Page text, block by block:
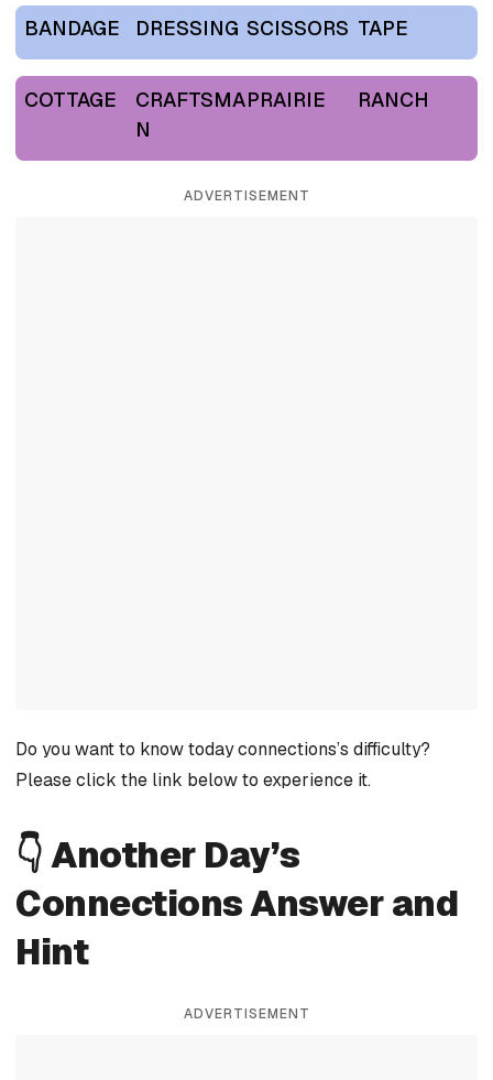
BANDAGE DRESSING SCISSORS TAPE
COTTAGE
CRAFTSMA
N
PRAIRIE RANCH
ADVERTISEMENT
Do you want to know today connections’s difficulty?
Please click the link below to experience it.
👇 Another Day’s
Connections Answer and
Hint
ADVERTISEMENT